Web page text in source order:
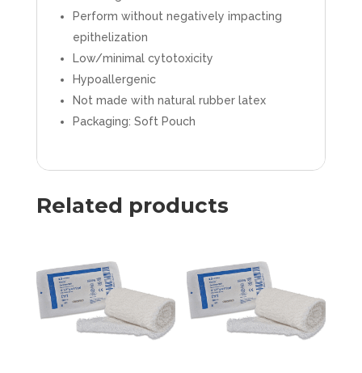
Perform without negatively impacting
epithelization
Low/minimal cytotoxicity
Hypoallergenic
Not made with natural rubber latex
Packaging: Soft Pouch
Related products